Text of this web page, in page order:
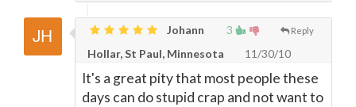
3 Reply
Johann
Hollar, St Paul, Minnesota
11/30/10
It's a great pity that most people these
days can do stupid crap and not want to